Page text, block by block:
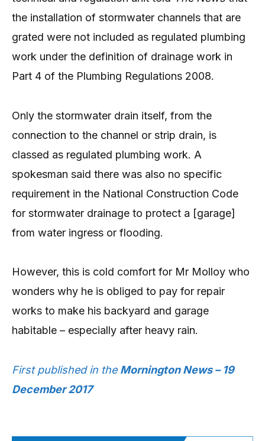
the installation of stormwater channels that are
grated were not included as regulated plumbing
work under the definition of drainage work in
Part 4 of the Plumbing Regulations 2008.
Only the stormwater drain itself, from the
connection to the channel or strip drain, is
classed as regulated plumbing work. A
spokesman said there was also no specific
requirement in the National Construction Code
for stormwater drainage to protect a [garage]
from water ingress or flooding.
However, this is cold comfort for Mr Molloy who
wonders why he is obliged to pay for repair
works to make his backyard and garage
habitable – especially after heavy rain.
First published in the Mornington News – 19
December 2017